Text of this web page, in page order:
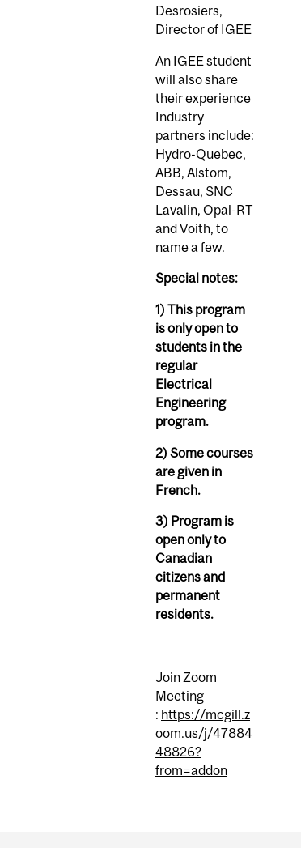
Desrosiers,
Director of IGEE
An IGEE student
will also share
their experience
Industry
partners include:
Hydro-Quebec,
ABB, Alstom,
Dessau, SNC
Lavalin, Opal-RT
and Voith, to
name a few.
Special notes:
1) This program
is only open to
students in the
regular
Electrical
Engineering
program.
2) Some courses
are given in
French.
3) Program is
open only to
Canadian
citizens and
permanent
residents.
Join Zoom
Meeting
: https://mcgill.z
oom.us/j/47884
48826?
from=addon